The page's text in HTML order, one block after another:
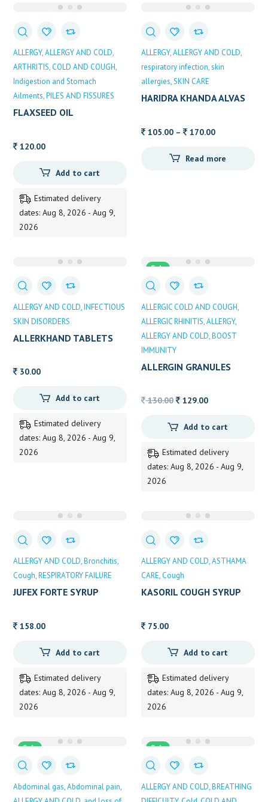
ALLERGY ALLERGY AND COLD
ARTHRITIS COLD AND COUGH
Indigestion and Stomach
Ailments PILES AND FISSURES
FLAXSEED OIL
120.00
Add to cart
Estimated delivery
dates: Aug 8, 2026 - Aug 9,
2026
ALLERGY ALLERGY AND COLD
respiratory infection skin
allergies SKIN CARE
HARIDRA KHANDA ALVAS
105.00 – 170.00Price
105.00
Read more
ALLERGY AND COLD INFECTIOUS
SKIN DISORDERS
ALLERKHAND TABLETS
30.00
Add to cart
Estimated delivery
dates: Aug 8, 2026 - Aug 9,
2026
Sale
ALLERGIC COLD AND COUGH
ALLERGIC RHINITIS ALLERGY
ALLERGY AND COLD BOOST
IMMUNITY
ALLERGIN GRANULES
130.00 Original
was:
129.00Current
is:
Add to cart
Estimated delivery
dates: Aug 8, 2026 - Aug 9,
2026
ALLERGY AND COLD Bronchitis
Cough RESPIRATORY FAILURE
JUFEX FORTE SYRUP
158.00
Add to cart
Estimated delivery
dates: Aug 8, 2026 - Aug 9,
2026
ALLERGY AND COLD ASTHAMA
CARE Cough
KASORIL COUGH SYRUP
75.00
Add to cart
Estimated delivery
dates: Aug 8, 2026 - Aug 9,
2026
Sale
Abdominal gas Abdominal pain
Sale
ALLERGY AND COLD BREATHING